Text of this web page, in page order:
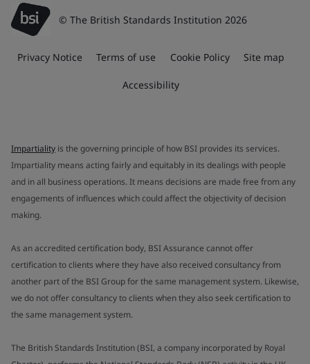
© The British Standards Institution 2026
Privacy Notice Terms of use Cookie Policy Site map
Accessibility
Impartiality is the governing principle of how BSI provides its services.
Impartiality means acting fairly and equitably in its dealings with people
and in all business operations. It means decisions are made free from any
engagements of influences which could affect the objectivity of decision
making.
As an accredited certification body, BSI Assurance cannot offer
certification to clients where they have also received consultancy from
another part of the BSI Group for the same management system. Likewise,
we do not offer consultancy to clients when they also seek certification to
the same management system.
The British Standards Institution (BSI, a company incorporated by Royal